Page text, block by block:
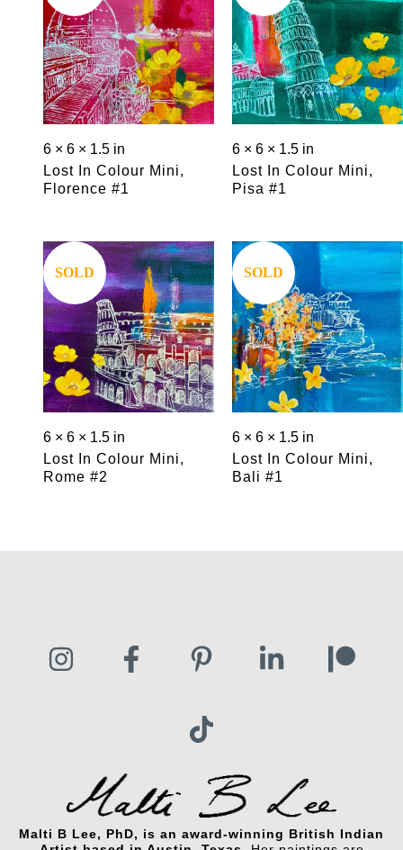
6 × 6 × 1.5 in
Lost In Colour Mini,
Florence #1
6 × 6 × 1.5 in
Lost In Colour Mini,
Pisa #1
SOLD
6 × 6 × 1.5 in
Lost In Colour Mini,
Rome #2
SOLD
6 × 6 × 1.5 in
Lost In Colour Mini,
Bali #1
Malti B Lee, PhD, is an award-winning British Indian